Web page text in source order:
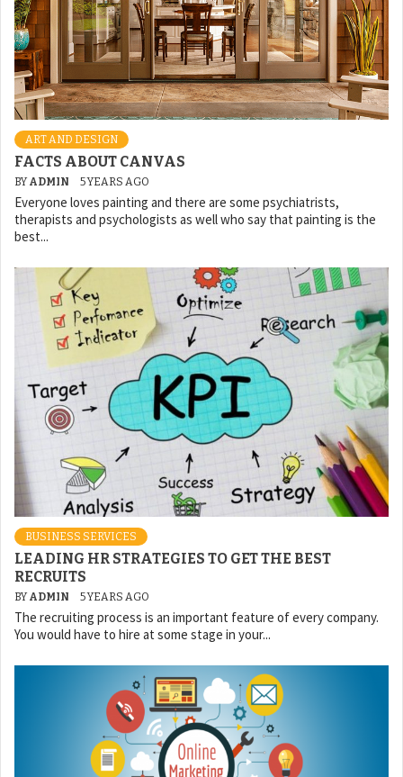
ART AND DESIGN
FACTS ABOUT CANVAS
BY ADMIN 5 YEARS AGO
Everyone loves painting and there are some psychiatrists,
therapists and psychologists as well who say that painting is the
best...
BUSINESS SERVICES
LEADING HR STRATEGIES TO GET THE BEST
RECRUITS
BY ADMIN 5 YEARS AGO
The recruiting process is an important feature of every company.
You would have to hire at some stage in your...